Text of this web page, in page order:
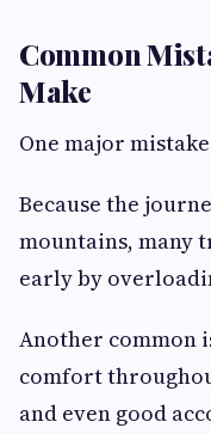
Common
Make
One major
Because the
mountains, many
early by
Another common
comfort
and even good